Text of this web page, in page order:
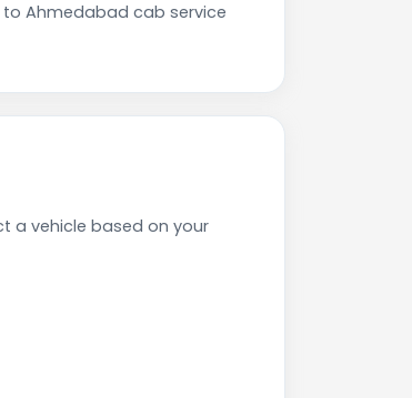
Ahmedabad cab service
a vehicle based on your